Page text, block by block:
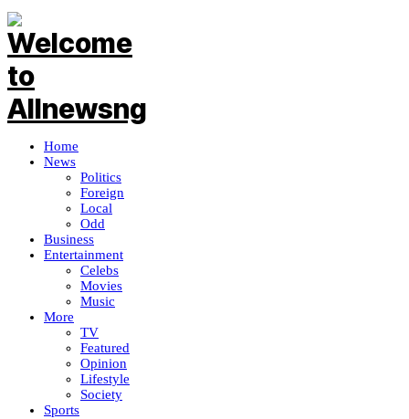
Home
News
Politics
Foreign
Local
Odd
Business
Entertainment
Celebs
Movies
Music
More
TV
Featured
Opinion
Lifestyle
Society
Sports